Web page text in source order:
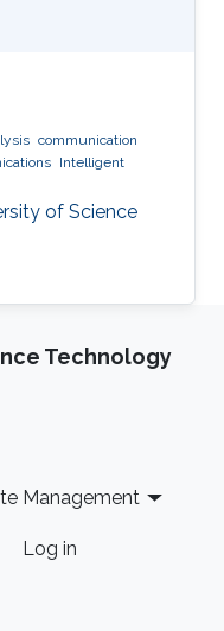
communication
Intelligent
of Science
Technology
Management
Log in